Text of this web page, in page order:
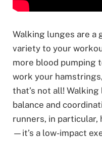
Walking lunges are a
variety to your
more blood pumping
work your
that’s not all!
balance and
runners, in particular,
—it’s a low-impact